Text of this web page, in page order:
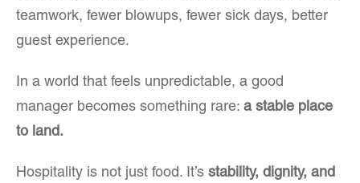
teamwork, fewer blowups, fewer sick days, better
guest experience.
In a world that feels unpredictable, a good
manager becomes something rare: a stable place
to land.
Hospitality is not just food. It’s stability, dignity, and